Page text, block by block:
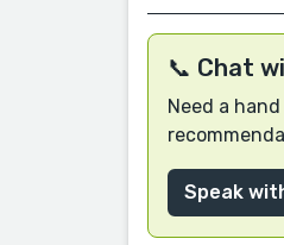
📞 Chat
Need a
Speak